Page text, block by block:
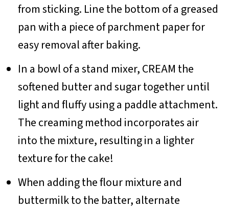
from sticking. Line the bottom of a greased
pan with a piece of parchment paper for
easy removal after baking.
In a bowl of a stand mixer, CREAM the
softened butter and sugar together until
light and fluffy using a paddle attachment.
The creaming method incorporates air
into the mixture, resulting in a lighter
texture for the cake!
When adding the flour mixture and
buttermilk to the batter, alternate